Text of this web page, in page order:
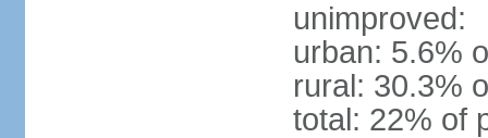
unimproved:
urban: 5.6%
rural: 30.3%
total: 22% of